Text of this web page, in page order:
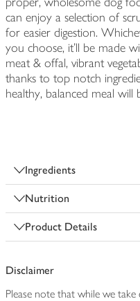
can enjoy a selection of
for easier digestion.
you choose, it’ll be made
meat & offal, vibrant
thanks to top notch
healthy, balanced meal
Ingredients
Nutrition
Product Details
Disclaimer
Please note that while we